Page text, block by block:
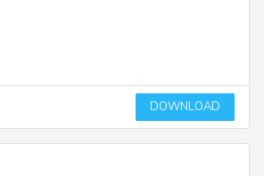
DOWNLOAD